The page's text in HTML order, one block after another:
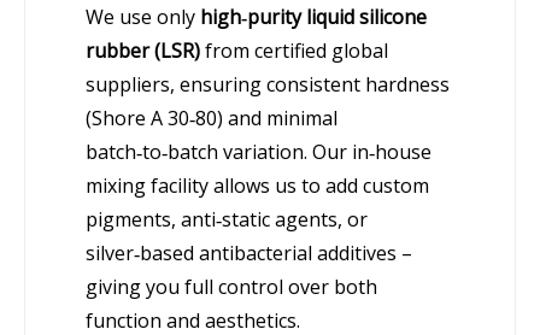
We use only high‑purity liquid silicone
rubber (LSR)from certified global
suppliers, ensuring consistent hardness
(Shore A 30‑80) and minimal
batch‑to‑batch variation. Our in‑house
mixing facility allows us to add custom
pigments, anti‑static agents, or
silver‑based antibacterial additives –
giving you full control over both
function and aesthetics.